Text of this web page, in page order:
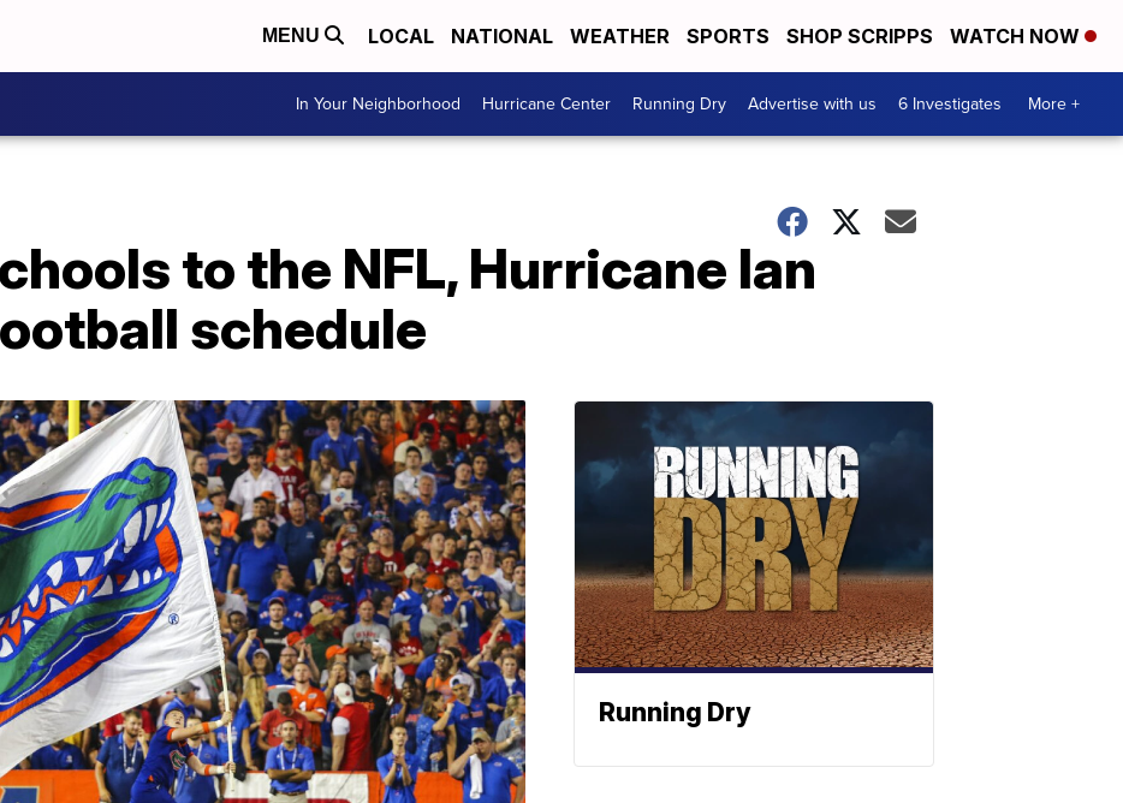
MENU LOCAL NATIONAL WEATHER SPORTS SHOP SCRIPPS WATCH NOW
In Your Neighborhood Hurricane Center Running Dry Advertise with us 6 Investigates More +
to the NFL, Hurricane Ian
schedule
Running Dry